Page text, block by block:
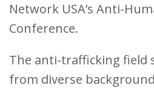
Network USA’s Anti-
Conference.
The anti-trafficking field
from diverse